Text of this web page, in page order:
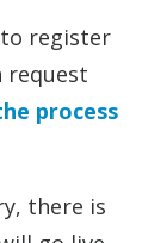
register
request
process
there is